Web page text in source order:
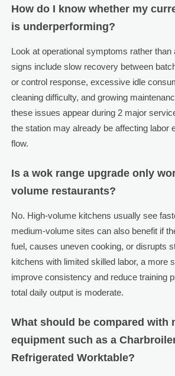
How do I know whether my
is underperforming?
Look at operational symptoms rather than
signs include slow recovery between
or control response, excessive idle
cleaning difficulty, and growing
these issues appear during 2 major
the station may already be affecting labor
flow.
Is a wok range upgrade only
volume restaurants?
No. High-volume kitchens usually see
medium-volume sites can also benefit if
fuel, causes uneven cooking, or disrupts
kitchens with limited skilled labor, a more
improve consistency and reduce training
total daily output is moderate.
What should be compared with
equipment such as a
Refrigerated Worktable?